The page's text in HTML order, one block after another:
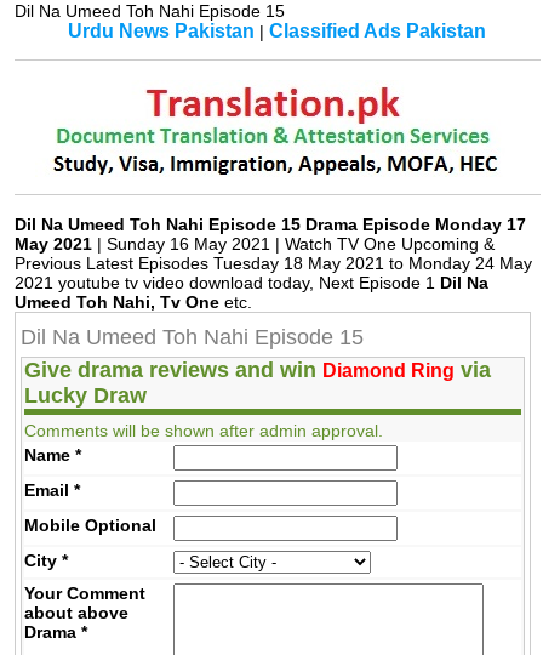
Dil Na Umeed Toh Nahi Episode 15
Urdu News Pakistan |Classified Ads Pakistan
Dil Na Umeed Toh Nahi Episode 15 Drama Episode Monday 17
May 2021 | Sunday 16 May 2021 | Watch TV One Upcoming &
Previous Latest Episodes Tuesday 18 May 2021 to Monday 24 May
2021 youtube tv video download today, Next Episode 1 Dil Na
Umeed Toh Nahi, Tv Oneetc.
Dil Na Umeed Toh Nahi Episode 15
Give drama reviews and win Diamond Ring via
Lucky Draw
Comments will be shown after admin approval.
Name *
Email *
MobileOptional
City *
Your Comment
about above
Drama *